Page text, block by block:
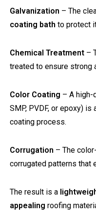
Galvanization – The
coating bath to protect
Chemical Treatment –
treated to ensure strong
Color Coating – A high-
SMP, PVDF, or epoxy)
coating process.
Corrugation – The
corrugated patterns that
The result is a
appealing roofing